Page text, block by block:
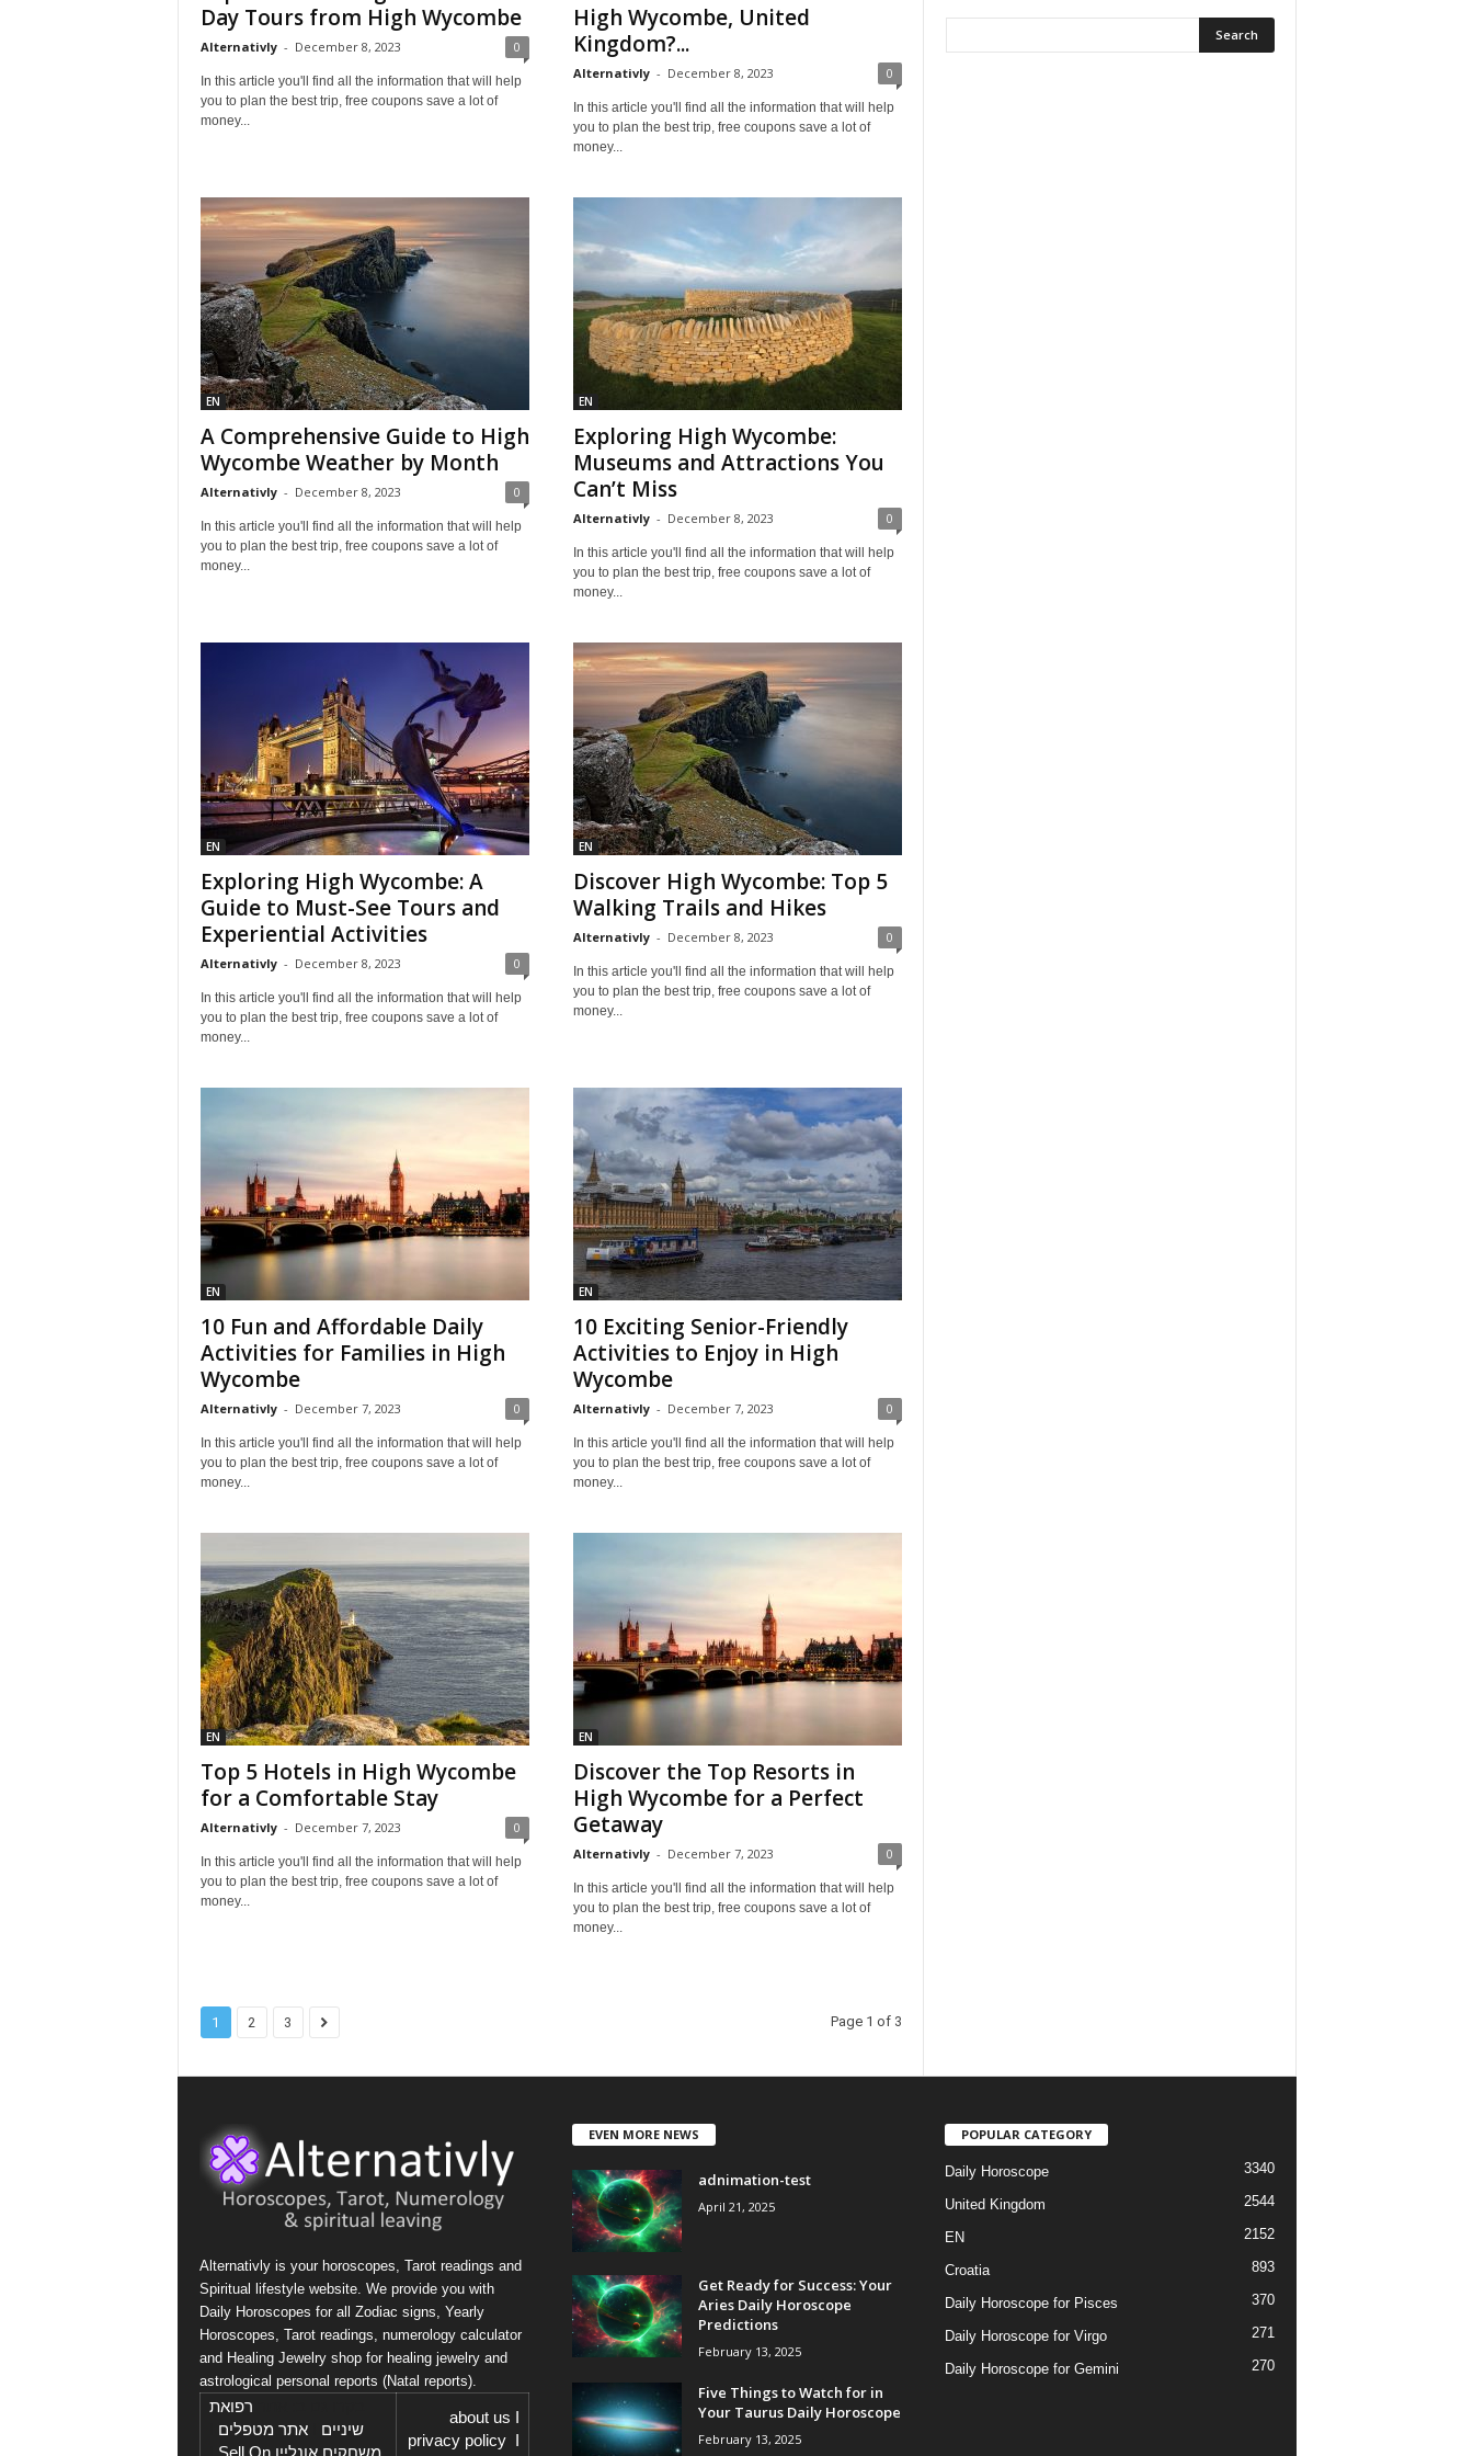
Day Tours from High Wycombe
Alternativly - December 8, 2023 0
In this article you'll find all the information that will help
you to plan the best trip, free coupons save a lot of
money...
High Wycombe, United
Kingdom?...
Alternativly - December 8, 2023 0
In this article you'll find all the information that will help
you to plan the best trip, free coupons save a lot of
money...
EN
A Comprehensive Guide to High
Wycombe Weather by Month
Alternativly - December 8, 2023 0
In this article you'll find all the information that will help
you to plan the best trip, free coupons save a lot of
money...
EN
Exploring High Wycombe:
Museums and Attractions You
Can’t Miss
Alternativly - December 8, 2023 0
In this article you'll find all the information that will help
you to plan the best trip, free coupons save a lot of
money...
EN
Exploring High Wycombe: A
Guide to Must-See Tours and
Experiential Activities
Alternativly - December 8, 2023 0
In this article you'll find all the information that will help
you to plan the best trip, free coupons save a lot of
money...
EN
Discover High Wycombe: Top 5
Walking Trails and Hikes
Alternativly - December 8, 2023 0
In this article you'll find all the information that will help
you to plan the best trip, free coupons save a lot of
money...
EN
10 Fun and Affordable Daily
Activities for Families in High
Wycombe
Alternativly - December 7, 2023 0
In this article you'll find all the information that will help
you to plan the best trip, free coupons save a lot of
money...
EN
10 Exciting Senior-Friendly
Activities to Enjoy in High
Wycombe
Alternativly - December 7, 2023 0
In this article you'll find all the information that will help
you to plan the best trip, free coupons save a lot of
money...
EN
Top 5 Hotels in High Wycombe
for a Comfortable Stay
Alternativly - December 7, 2023 0
In this article you'll find all the information that will help
you to plan the best trip, free coupons save a lot of
money...
EN
Discover the Top Resorts in
High Wycombe for a Perfect
Getaway
Alternativly - December 7, 2023 0
In this article you'll find all the information that will help
you to plan the best trip, free coupons save a lot of
money...
1 2 3 Page 1 of 3
Alternativly is your horoscopes, Tarot readings and
Spiritual lifestyle website. We provide you with
Daily Horoscopes for all Zodiac signs, Yearly
Horoscopes, Tarot readings, numerology calculator
and Healing Jewelry shop for healing jewelry and
astrological personal reports (Natal reports).
about us
privacy policyI
רפואת
שיניים
אתר מטפלים
EVEN MORE NEWS
adnimation-test
April 21, 2025
Get Ready for Success: Your
Aries Daily Horoscope
Predictions
February 13, 2025
Five Things to Watch for in
Your Taurus Daily Horoscope
February 13, 2025
POPULAR CATEGORY
Daily Horoscope 3340
United Kingdom 2544
EN 2152
Croatia 893
Daily Horoscope for Pisces 370
Daily Horoscope for Virgo 271
Daily Horoscope for Gemini 270